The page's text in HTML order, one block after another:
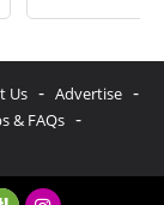
Us - Advertise -
& FAQs -